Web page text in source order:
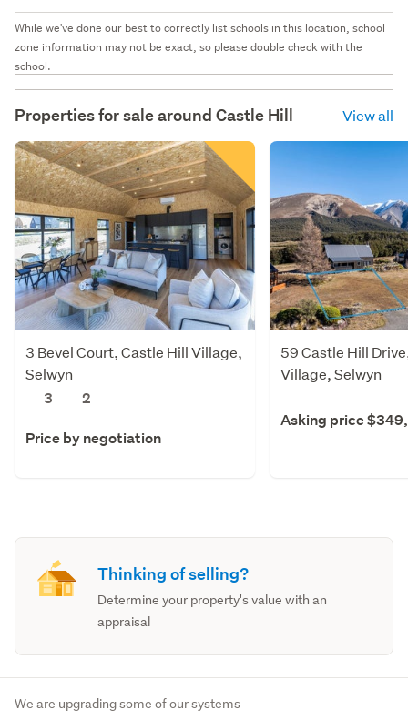
While we've done our best to correctly list schools in this location, school
zone information may not be exact, so please double check with the
school.
Properties for sale around Castle Hill View all
3 Bevel Court, Castle Hill Village,
Selwyn
3
2
Price by negotiation
59 Castle Hill
Village, Selwyn
Asking price
Thinking of selling?
Determine your property's value with an
appraisal
We are upgrading some of our systems